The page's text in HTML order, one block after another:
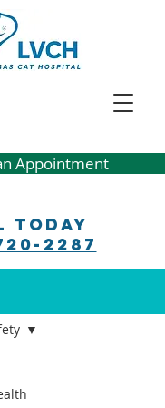
Appointment
Today
2287